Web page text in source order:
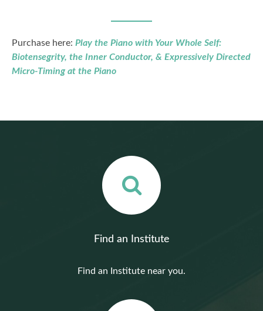
Purchase here: Play the Piano with Your Whole Self:
Biotensegrity, the Inner Conductor, & Expressively Directed
Micro-Timing at the Piano
Find an Institute
Find an Institute near you.